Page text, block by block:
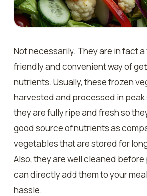
Not necessarily. They are in fact
friendly and convenient way of
nutrients. Usually, these frozen
harvested and processed in peak
they are fully ripe and fresh so
good source of nutrients as
vegetables that are stored for
Also, they are well cleaned before
can directly add them to your
hassle.